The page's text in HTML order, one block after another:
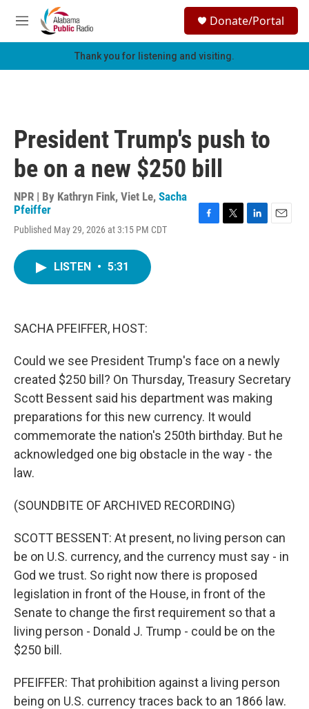
Skip to main content
M
e
h
Donate/Portal
Thank you for listening and visiting.
President Trump's push to
be on a new $250 bill
NPR | By Kathryn Fink, Viet Le, Sacha
Pfeiffer
Published May 29, 2026 at 3:15 PM CDT
LISTEN • 5:31
SACHA PFEIFFER, HOST:
Could we see President Trump's face on a newly
created $250 bill? On Thursday, Treasury Secretary
Scott Bessent said his department was making
preparations for this new currency. It would
commemorate the nation's 250th birthday. But he
acknowledged one big obstacle in the way - the
law.
(SOUNDBITE OF ARCHIVED RECORDING)
SCOTT BESSENT: At present, no living person can
be on U.S. currency, and the currency must say - in
God we trust. So right now there is proposed
legislation in front of the House, in front of the
Senate to change the first requirement so that a
living person - Donald J. Trump - could be on the
$250 bill.
PFEIFFER: That prohibition against a living person
being on U.S. currency traces back to an 1866 law.